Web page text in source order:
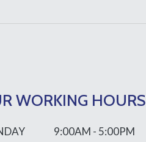
WORKING HOURS
9:00AM - 5:00PM